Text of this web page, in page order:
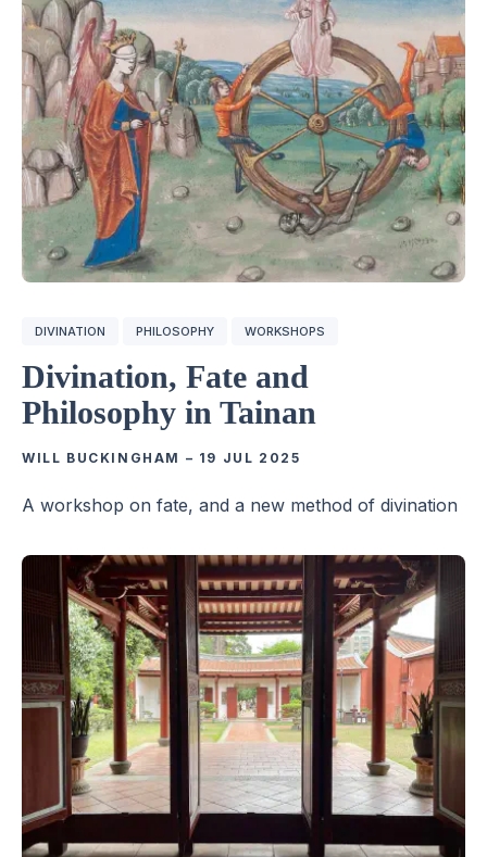
DIVINATION PHILOSOPHY WORKSHOPS
Divination, Fate and
Philosophy in Tainan
WILL BUCKINGHAM – 19 JUL 2025
A workshop on fate, and a new method of divination